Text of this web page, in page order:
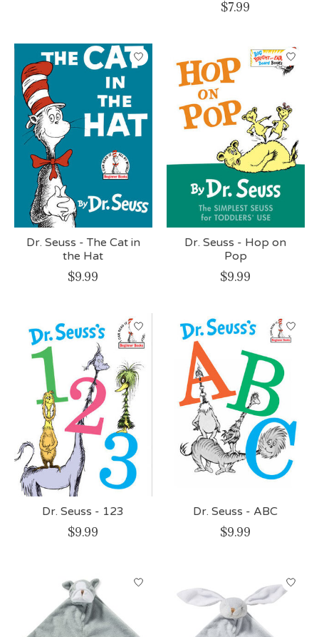
$7.99
Dr. Seuss - The Cat in
the Hat
$9.99
Dr. Seuss - Hop on
Pop
$9.99
Dr. Seuss - 123
$9.99
Dr. Seuss - ABC
$9.99